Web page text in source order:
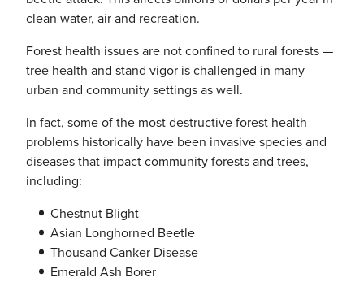
clean water, air and recreation.
Forest health issues are not confined to rural forests —
tree health and stand vigor is challenged in many
urban and community settings as well.
In fact, some of the most destructive forest health
problems historically have been invasive species and
diseases that impact community forests and trees,
including:
Chestnut Blight
Asian Longhorned Beetle
Thousand Canker Disease
Emerald Ash Borer